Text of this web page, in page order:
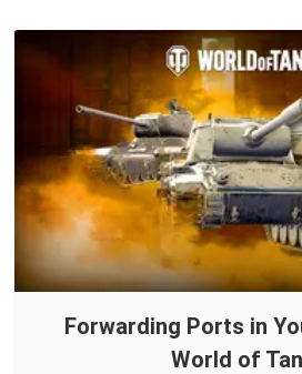
Forwarding Ports in
World of